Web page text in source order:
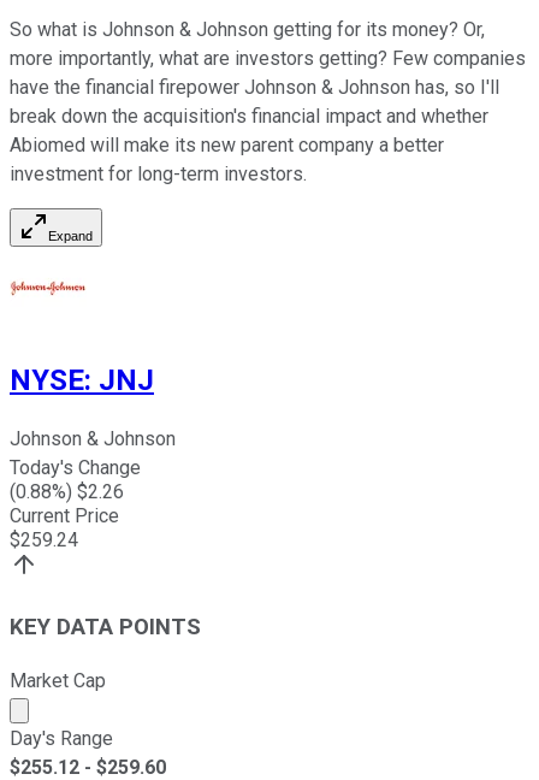
So what is Johnson & Johnson getting for its money? Or,
more importantly, what are investors getting? Few companies
have the financial firepower Johnson & Johnson has, so I'll
break down the acquisition's financial impact and whether
Abiomed will make its new parent company a better
investment for long-term investors.
Expand
NYSE: JNJ
Johnson & Johnson
Today's Change
(0.88%) $2.26
Current Price
$259.24
KEY DATA POINTS
Market Cap
Market cap calculated using publicly traded shares
Day's Range
$255.12 - $259.60